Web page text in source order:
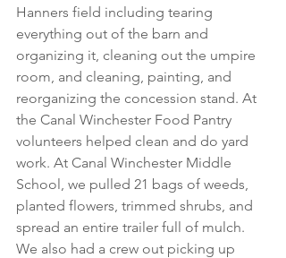
Hanners field including tearing
everything out of the barn and
organizing it, cleaning out the umpire
room, and cleaning, painting, and
reorganizing the concession stand. At
the Canal Winchester Food Pantry
volunteers helped clean and do yard
work. At Canal Winchester Middle
School, we pulled 21 bags of weeds,
planted flowers, trimmed shrubs, and
spread an entire trailer full of mulch.
We also had a crew out picking up